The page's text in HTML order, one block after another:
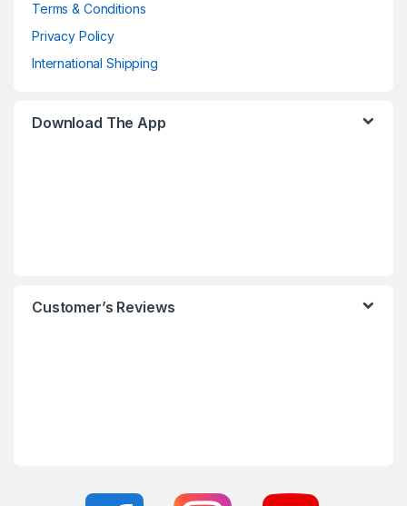
Terms & Conditions
Privacy Policy
International Shipping
Download The App
Customer’s Reviews